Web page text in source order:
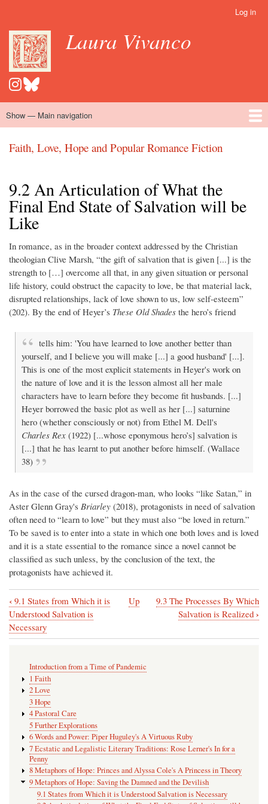
main
content
account
menu
Log in
Laura Vivanco
Main
Show — Main navigation
Home
Hispanomedievalism
Popular Romance Scholarship
Blog
Embroidery
Contact
Faith, Love, Hope and Popular Romance Fiction
9.2 An Articulation of What the
Final End State of Salvation will be
Like
In romance, as in the broader context addressed by the Christian
theologian Clive Marsh, “the gift of salvation that is given [...] is the
strength to […] overcome all that, in any given situation or personal
life history, could obstruct the capacity to love, be that material lack,
disrupted relationships, lack of love shown to us, low self-esteem”
(202). By the end of Heyer’s These Old Shades the hero’s friend
tells him: 'You have learned to love another better than
yourself, and I believe you will make [...] a good husband' [...].
This is one of the most explicit statements in Heyer's work on
the nature of love and it is the lesson almost all her male
characters have to learn before they become fit husbands. [...]
Heyer borrowed the basic plot as well as her [...] saturnine
hero (whether consciously or not) from Ethel M. Dell's
Charles Rex (1922) [...whose eponymous hero’s] salvation is
[...] that he has learnt to put another before himself. (Wallace
38)
As in the case of the cursed dragon-man, who looks “like Satan,” in
Aster Glenn Gray's Briarley (2018), protagonists in need of salvation
often need to “learn to love” but they must also “be loved in return.”
To be saved is to enter into a state in which one both loves and is loved
and it is a state essential to the romance since a novel cannot be
classified as such unless, by the conclusion of the text, the
protagonists have achieved it.
Book
traversal
9.2
An
Articulation
What
the
Final
‹ 9.1 States from Which it is
Understood Salvation is
Necessary
Up
9.3 The Processes By Which
Salvation is Realized ›
Introduction from a Time of Pandemic
1 Faith
2 Love
3 Hope
4 Pastoral Care
5 Further Explorations
6 Words and Power: Piper Huguley's A Virtuous Ruby
7 Ecstatic and Legalistic Literary Traditions: Rose Lerner's In for a
Penny
8 Metaphors of Hope: Princes and Alyssa Cole's A Princess in Theory
9 Metaphors of Hope: Saving the Damned and the Devilish
9.1 States from Which it is Understood Salvation is Necessary